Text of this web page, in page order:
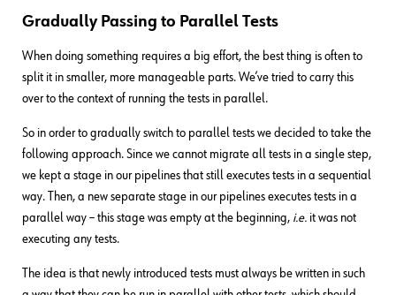
Gradually Passing to Parallel Tests
When doing something requires a big effort, the best thing is often to
split it in smaller, more manageable parts. We’ve tried to carry this
over to the context of running the tests in parallel.
So in order to gradually switch to parallel tests we decided to take the
following approach. Since we cannot migrate all tests in a single step,
we kept a stage in our pipelines that still executes tests in a sequential
way. Then, a new separate stage in our pipelines executes tests in a
parallel way – this stage was empty at the beginning, i.e. it was not
executing any tests.
The idea is that newly introduced tests must always be written in such